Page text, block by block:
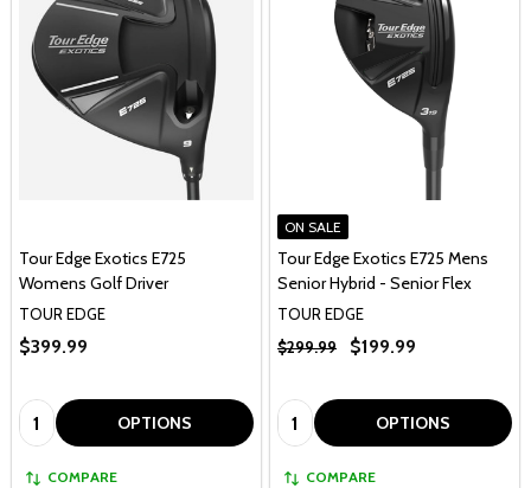
Tour Edge Exotics E725
Womens Golf Driver
TOUR EDGE
$399.99
Quantity: OPTIONS
COMPARE
ON SALE
Tour Edge Exotics E725 Mens
Senior Hybrid - Senior Flex
TOUR EDGE
$299.99
$199.99
Quantity: OPTIONS
COMPARE